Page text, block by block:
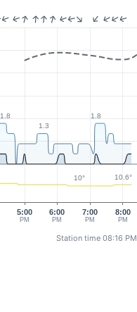
5:00
PM
6:00
PM
7:00
PM
8:00
PM
1.8
1.3
1.8
10° 10.6°
Station time 08:16 PM